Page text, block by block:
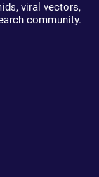
viral vectors,
community.